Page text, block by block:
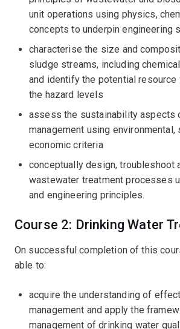
unit operations using physics,
concepts to underpin engineering
characterise the size and
sludge streams, including
and identify the potential resource
the hazard levels
assess the sustainability aspects
management using environmental,
economic criteria
conceptually design, troubleshoot
wastewater treatment processes
and engineering principles.
Course 2: Drinking Water
On successful completion of this
able to:
acquire the understanding of
management and apply the
management of drinking water